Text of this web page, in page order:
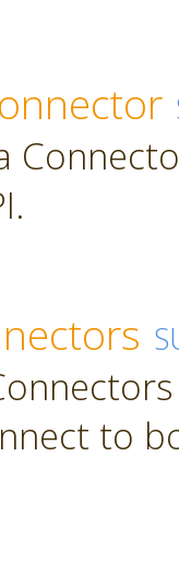
to